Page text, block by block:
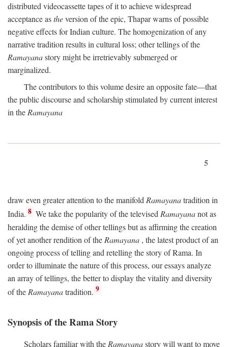
distributed videocassette tapes of it to achieve widespread
acceptance astheversion of the epic, Thapar warns of possible
negative effects for Indian culture. The homogenization of any
narrative tradition results in cultural loss; other tellings of the
Ramayanastory might be irretrievably submerged or
marginalized.
The contributors to this volume desire an opposite fate—that
the public discourse and scholarship stimulated by current interest
in theRamayana
5
draw even greater attention to the manifoldRamayanatradition in
India. 8 We take the popularity of the televisedRamayananot as
heralding the demise of other tellings but as affirming the creation
of yet another rendition of the Ramayana , the latest product of an
ongoing process of telling and retelling the story of Rama. In
order to illuminate the nature of this process, our essays analyze
an array of tellings, the better to display the vitality and diversity
of the Ramayanatradition. 9
Synopsis of the Rama Story
Scholars familiar with the Ramayanastory will want to move